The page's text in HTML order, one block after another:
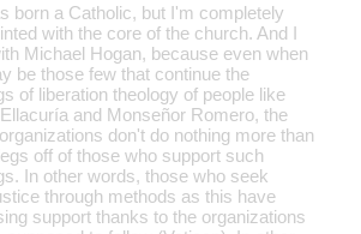
born a Catholic, but I'm completely
with the core of the church. And I
Michael Hogan, because even when
be those few that continue the
of liberation theology of people like
and Monseñor Romero, the
don't do nothing more than
off of those who support such
In other words, those who seek
through methods as this have
support thanks to the organizations